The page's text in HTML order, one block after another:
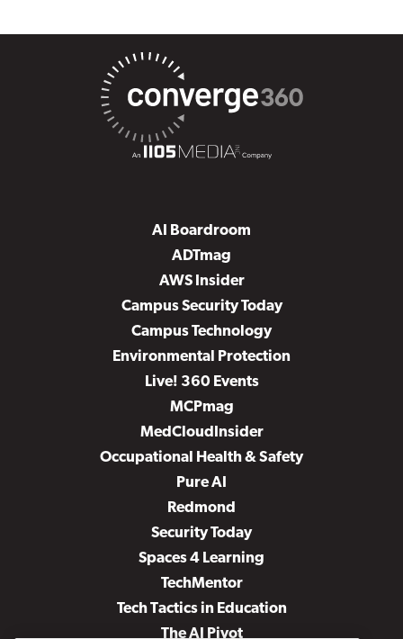
AI Boardroom
ADTmag
AWS Insider
Campus Security Today
Campus Technology
Environmental Protection
Live! 360 Events
MCPmag
MedCloudInsider
Occupational Health & Safety
Pure AI
Redmond
Security Today
Spaces 4 Learning
TechMentor
Tech Tactics in Education
The AI Pivot